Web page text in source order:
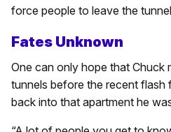
force people to leave the
Fates Unknown
One can only hope that Chuck
tunnels before the recent
back into that apartment he